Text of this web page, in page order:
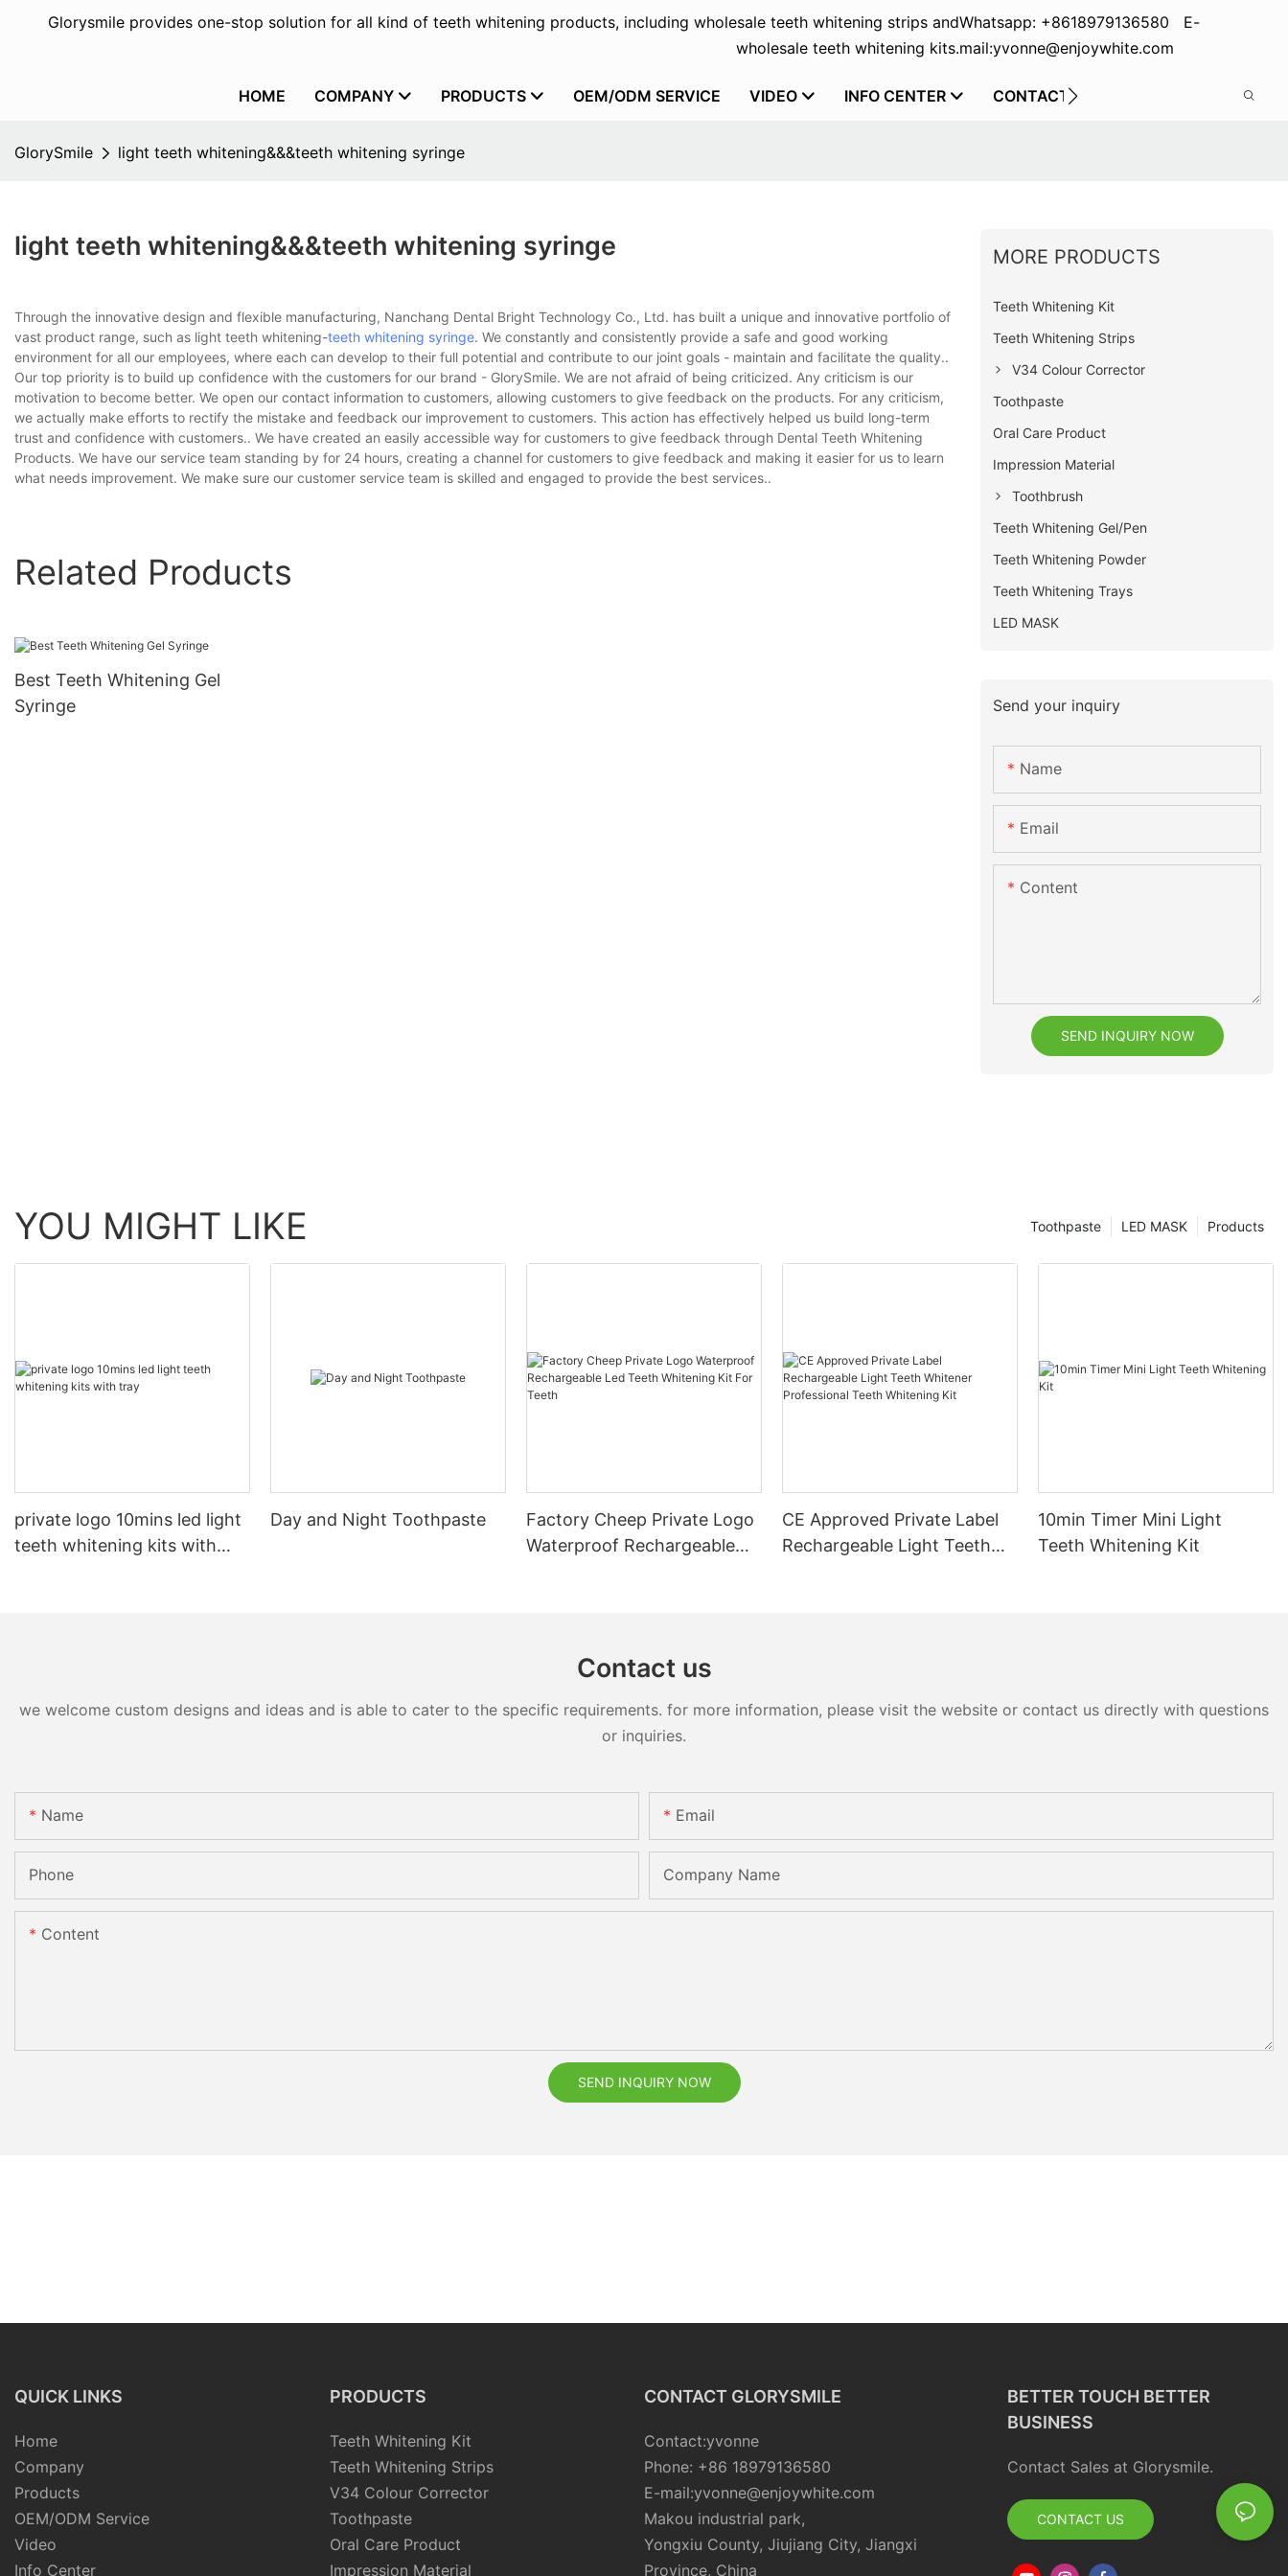
Glorysmile provides one-stop solution for all kind of teeth whitening products, including wholesale teeth whitening strips and
wholesale teeth whitening kits.
Whatsapp: +8618979136580 E-
mail:yvonne@enjoywhite.com
HOME COMPANY PRODUCTS OEM/ODM SERVICE VIDEO INFO CENTER CONTACT US
GlorySmile light teeth whitening&&&teeth whitening syringe
light teeth whitening&&&teeth whitening syringe
Through the innovative design and flexible manufacturing, Nanchang Dental Bright Technology Co., Ltd. has built a unique and innovative portfolio of
vast product range, such as light teeth whitening-teeth whitening syringe. We constantly and consistently provide a safe and good working
environment for all our employees, where each can develop to their full potential and contribute to our joint goals - maintain and facilitate the quality..
Our top priority is to build up confidence with the customers for our brand - GlorySmile. We are not afraid of being criticized. Any criticism is our
motivation to become better. We open our contact information to customers, allowing customers to give feedback on the products. For any criticism,
we actually make efforts to rectify the mistake and feedback our improvement to customers. This action has effectively helped us build long-term
trust and confidence with customers.. We have created an easily accessible way for customers to give feedback through Dental Teeth Whitening
Products. We have our service team standing by for 24 hours, creating a channel for customers to give feedback and making it easier for us to learn
what needs improvement. We make sure our customer service team is skilled and engaged to provide the best services..
Related Products
Best Teeth Whitening Gel
Syringe
MORE PRODUCTS
Teeth Whitening Kit
Teeth Whitening Strips
V34 Colour Corrector
Toothpaste
Oral Care Product
Impression Material
Toothbrush
Teeth Whitening Gel/Pen
Teeth Whitening Powder
Teeth Whitening Trays
LED MASK
Send your inquiry
Name
Email
Content
SEND INQUIRY NOW
YOU MIGHT LIKE Products
LED MASK
Toothpaste
private logo 10mins led light
teeth whitening kits with
Day and Night Toothpaste
Factory Cheep Private Logo
Waterproof Rechargeable
CE Approved Private Label
Rechargeable Light Teeth
10min Timer Mini Light
Teeth Whitening Kit
Contact us
we welcome custom designs and ideas and is able to cater to the specific requirements. for more information, please visit the website or contact us directly with questions
or inquiries.
Name Email
Phone Company Name
Content
SEND INQUIRY NOW
QUICK LINKS
Home
Company
Products
OEM/ODM Service
Video
Info Center
PRODUCTS
Teeth Whitening Kit
Teeth Whitening Strips
V34 Colour Corrector
Toothpaste
Oral Care Product
Impression Material
CONTACT GLORYSMILE
Contact:yvonne
Phone: +86 18979136580
E-mail:yvonne@enjoywhite.com
Makou industrial park,
Yongxiu County, Jiujiang City, Jiangxi
Province, China
BETTER TOUCH BETTER
BUSINESS
Contact Sales at Glorysmile.
CONTACT US